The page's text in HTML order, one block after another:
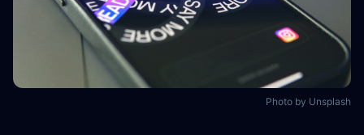
Photo by Unsplash